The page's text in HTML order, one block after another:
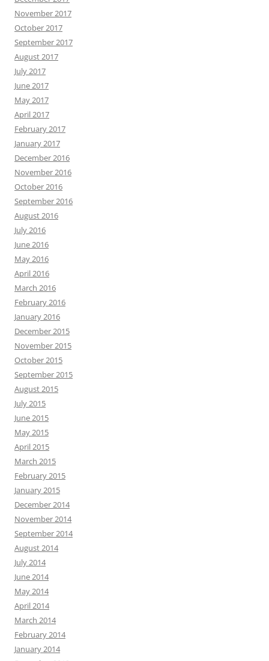
November 2017
October 2017
September 2017
August 2017
July 2017
June 2017
May 2017
April 2017
February 2017
January 2017
December 2016
November 2016
October 2016
September 2016
August 2016
July 2016
June 2016
May 2016
April 2016
March 2016
February 2016
January 2016
December 2015
November 2015
October 2015
September 2015
August 2015
July 2015
June 2015
May 2015
April 2015
March 2015
February 2015
January 2015
December 2014
November 2014
September 2014
August 2014
July 2014
June 2014
May 2014
April 2014
March 2014
February 2014
January 2014